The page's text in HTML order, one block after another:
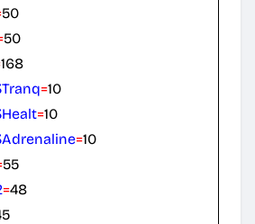
50
50
168
=10
=10
=10
55
=48